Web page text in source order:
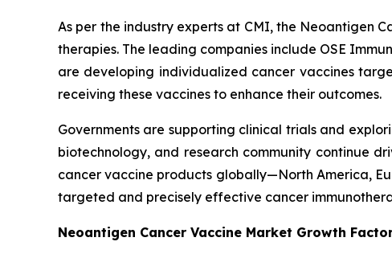
As per the industry experts at CMI, the Neoantigen
therapies. The leading companies include OSE
are developing individualized cancer vaccines
receiving these vaccines to enhance their outcomes.
Governments are supporting clinical trials and
biotechnology, and research community continue
cancer vaccine products globally—North America,
targeted and precisely effective cancer
Neoantigen Cancer Vaccine Market Growth